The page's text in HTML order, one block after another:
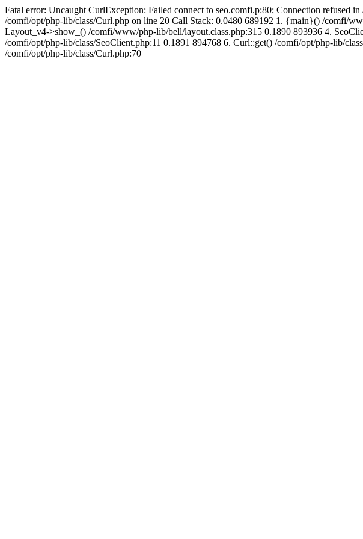
Fatal error: Uncaught CurlException: Failed connect to seo.comfi.p:80; Connection refused
/comfi/opt/php-lib/class/Curl.php on line 20 Call Stack: 0.0480 689192 1. {main}() /comfi/
Layout_v4->show_() /comfi/www/php-lib/bell/layout.class.php:315 0.1890 893936 4.
/comfi/opt/php-lib/class/SeoClient.php:11 0.1891 894768 6. Curl::get() /comfi/opt/php-lib/
/comfi/opt/php-lib/class/Curl.php:70